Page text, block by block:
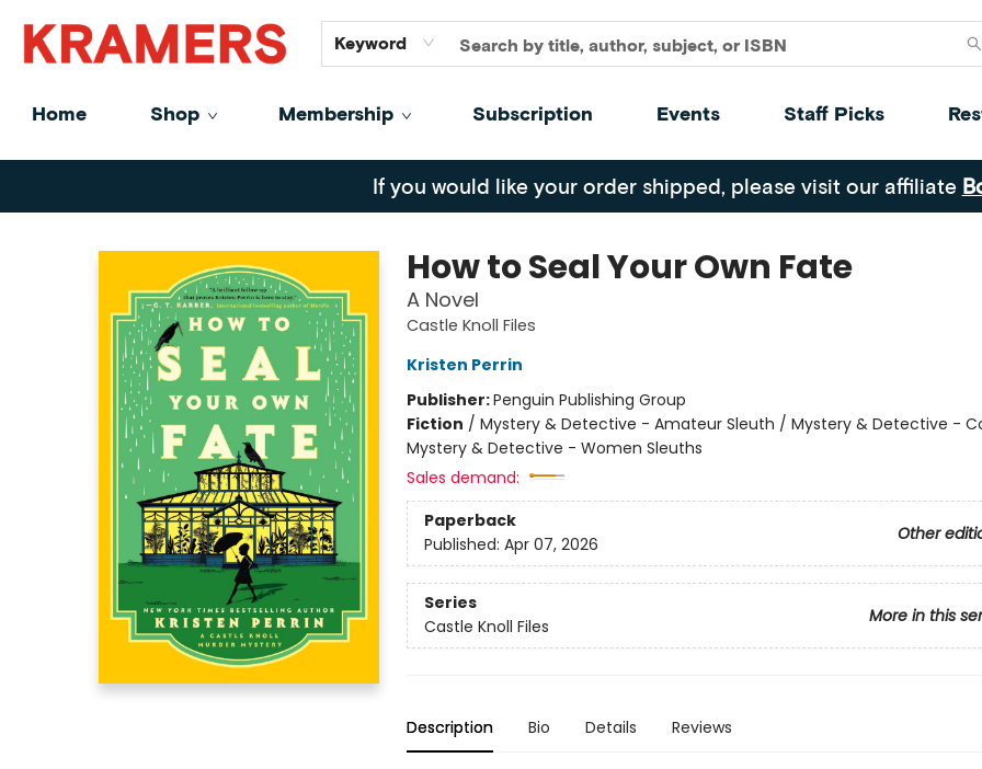
Keyword
Home Shop Membership Subscription Events Staff Picks
GiftCards
About
Contact
Kramers
If you would like your order shipped, please visit our affiliate
How to Seal Your Own Fate
A Novel
Castle Knoll Files
Kristen Perrin
Publisher:Penguin Publishing Group
Fiction / Mystery & Detective - Amateur Sleuth / Mystery & Detective -
Mystery & Detective - Women Sleuths
Sales demand:
Paperback
Other
Published: Apr 07, 2026
Series
More in this
Castle Knoll Files
Description Bio Details Reviews